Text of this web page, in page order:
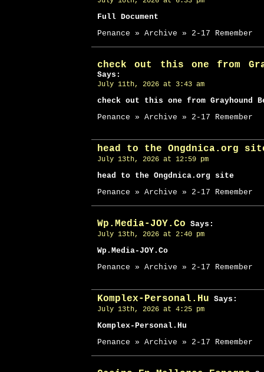
Full Document
Penance » Archive » 2-17 Remember
check out this one from
Says:
July 11th, 2026 at 3:43 am
check out this one from Grayhound
Penance » Archive » 2-17 Remember
head to the Ongdnica.org
July 13th, 2026 at 12:59 pm
head to the Ongdnica.org site
Penance » Archive » 2-17 Remember
Wp.Media-JOY.Co Says:
July 13th, 2026 at 2:40 pm
Wp.Media-JOY.Co
Penance » Archive » 2-17 Remember
Komplex-Personal.Hu Says:
July 13th, 2026 at 4:25 pm
Komplex-Personal.Hu
Penance » Archive » 2-17 Remember